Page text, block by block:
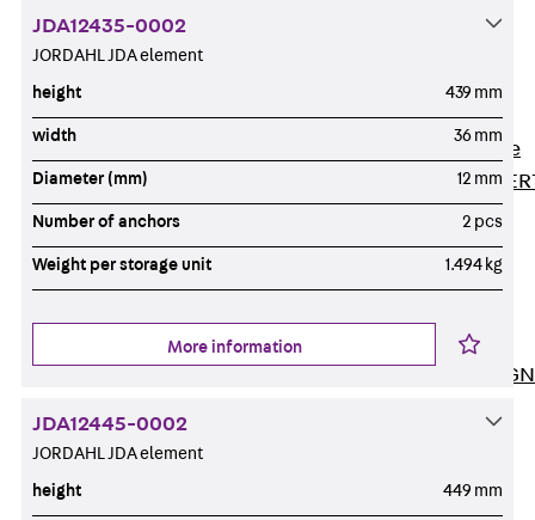
Software
Software
JORDAHL®
JORDAHL® JVB
ISODESIGN
FERBOX®-DESIGN
JDA12435-0002
JORDAHL JDA element
height 439 mm
width 36 mm
Diameter (mm) 12 mm
Number of anchors 2 pcs
Weight per storage unit 1.494 kg
More information
JDA12445-0002
JORDAHL JDA element
height 449 mm